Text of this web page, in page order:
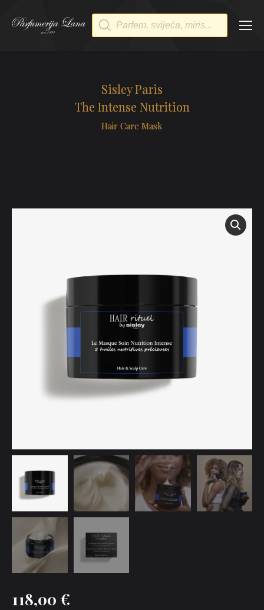
Products
search
Sisley Paris
The Intense Nutrition
Hair Care Mask
118,00 €